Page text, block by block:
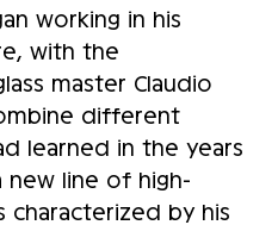
working in his
with the
master Claudio
different
learned in the years
new line of high-
characterized by his